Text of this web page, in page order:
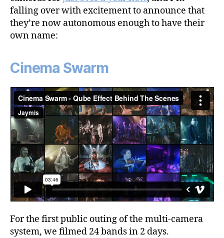
falling over with excitement to announce that
they’re now autonomous enough to have their
own name:
Cinema Swarm
For the first public outing of the multi-camera
system, we filmed 24 bands in 2 days.